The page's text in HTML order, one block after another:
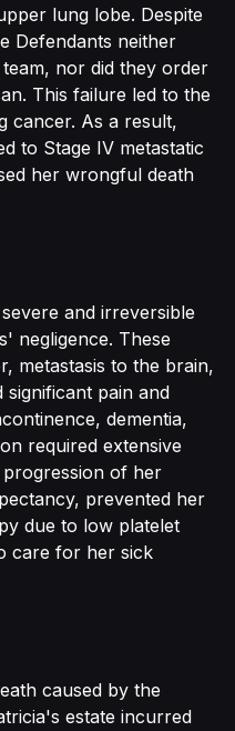
lung lobe. Despite
Defendants neither
nor did they order
This failure led to the
cancer. As a result,
to Stage IV metastatic
her wrongful death
and irreversible
negligence. These
metastasis to the brain,
pain and
dementia,
required extensive
of her
prevented her
due to low platelet
care for her sick
caused by the
estate incurred